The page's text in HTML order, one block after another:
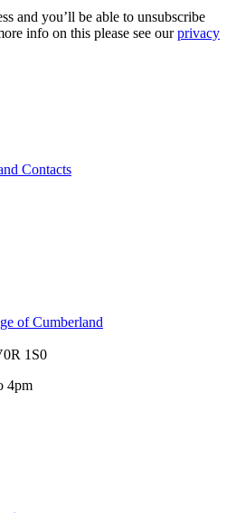
and you’ll be able to unsubscribe
info on this please see ourprivacy
Contacts
of Cumberland
1S0
4pm